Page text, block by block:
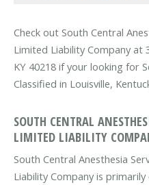
Check out South Central
Limited Liability Company at
KY 40218 if your looking for
Classified in Louisville,
SOUTH CENTRAL
LIMITED LIABILITY
South Central Anesthesia
Liability Company is